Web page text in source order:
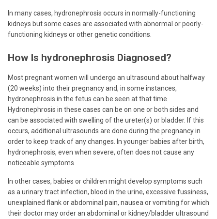
In many cases, hydronephrosis occurs in normally-functioning
kidneys but some cases are associated with abnormal or poorly-
functioning kidneys or other genetic conditions.
How Is hydronephrosis Diagnosed?
Most pregnant women will undergo an ultrasound about halfway
(20 weeks) into their pregnancy and, in some instances,
hydronephrosis in the fetus can be seen at that time.
Hydronephrosis in these cases can be on one or both sides and
can be associated with swelling of the ureter(s) or bladder. If this
occurs, additional ultrasounds are done during the pregnancy in
order to keep track of any changes. In younger babies after birth,
hydronephrosis, even when severe, often does not cause any
noticeable symptoms.
In other cases, babies or children might develop symptoms such
as a urinary tract infection, blood in the urine, excessive fussiness,
unexplained flank or abdominal pain, nausea or vomiting for which
their doctor may order an abdominal or kidney/bladder ultrasound